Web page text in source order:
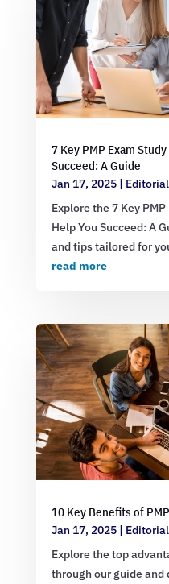
7 Key PMP Exam
Succeed: A Guide
Jan 17, 2025| Editorial
Explore the 7 Key
Help You Succeed: A
and tips tailored for
read more
10 Key Benefits of
Jan 17, 2025| Editorial
Explore the top
through our guide